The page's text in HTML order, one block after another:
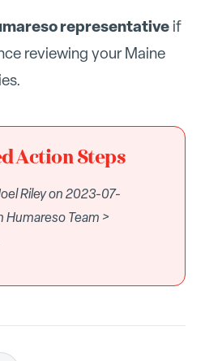
representativeif
reviewing your Maine
Action Steps
Riley on 2023-07-
Team >